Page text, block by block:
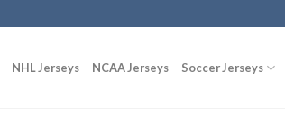
NHL Jerseys NCAA Jerseys Soccer Jerseys